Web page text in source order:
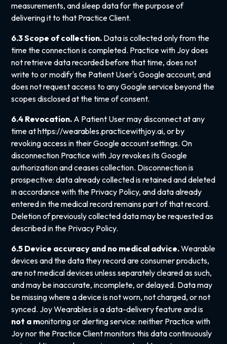
measurements, and sleep data for the purpose of
delivering it to that Practice Client.
6.3 Scope of collection. Data is collected only from the
time the connection is completed. Practice with Joy does
not retrieve data recorded before that time, does not
write to or modify the Patient User's Google account, and
does not request access to any Google service beyond the
scopes disclosed at the time of consent.
6.4 Revocation. A Patient User may disconnect at any
time athttps://wearables.practicewithjoy.ai, or by
revoking access in their Google account settings. On
disconnection Practice with Joy revokes its Google
authorization and ceases collection. Disconnection is
prospective: data already collected is retained and deleted
in accordance with the Privacy Policy, and data already
entered in the medical record remains part of that record.
Deletion of previously collected data may be requested as
described in the Privacy Policy.
6.5 Device accuracy and no medical advice.Wearable
devices and the data they record are consumer products,
are not medical devices unless separately cleared as such,
and may be inaccurate, incomplete, or delayed. Data may
be missing where a device is not worn, not charged, or not
synced. Joy Wearables is a data-delivery feature and is
not a monitoring or alerting service: neither Practice with
Joy nor the Practice Client monitors this data continuously